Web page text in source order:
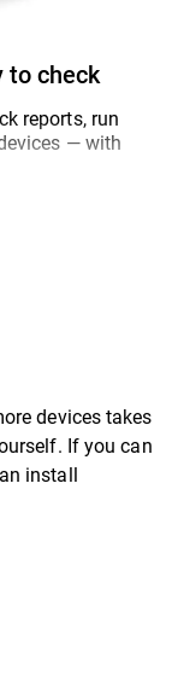
to check
reports, run
— with
devices takes
If you can
install